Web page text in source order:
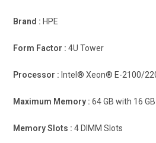
Brand : HPE
Form Factor : 4U Tower
Processor : Intel® Xeon® E-2100/
Maximum Memory : 64 GB with 16
Memory Slots : 4 DIMM Slots